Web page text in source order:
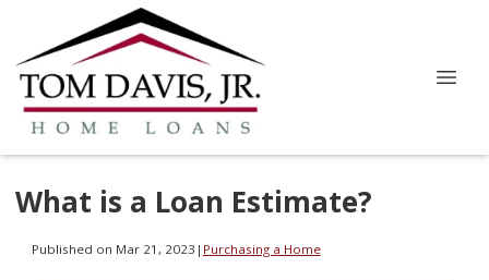
What is a Loan Estimate?
Published on Mar 21, 2023 | Purchasing a Home